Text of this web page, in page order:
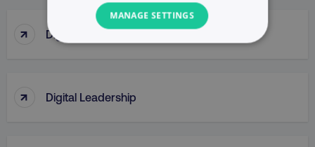
↑ Digital Insights
↑ Digital Leadership
MANAGE SETTINGS
NECESSARY